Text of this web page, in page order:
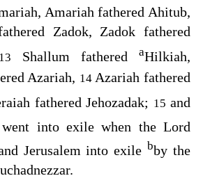
Amariah fathered Ahitub,
Zadok, Zadok fathered
13 Shallum fathered aHilkiah,
Azariah, 14Azariah fathered
fathered Jehozadak; 15and
went into exile when the Lord
Jerusalem into exile bby the